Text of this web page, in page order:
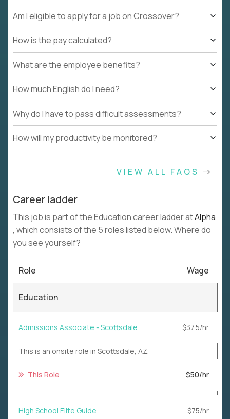
Am I eligible to apply for a job on Crossover?
How is the pay calculated?
What are the employee benefits?
How much English do I need?
Why do I have to pass difficult assessments?
How will my productivity be monitored?
VIEW ALL FAQS
Career ladder
This job is part of the Education career ladder atAlpha
, which consists of the 5 roles listed below. Where do
you see yourself?
Role Wage
Education
Admissions Associate - Scottsdale $37.5/hr
This is an onsite role in Scottsdale, AZ.
This Role $50/hr
High School Elite Guide $75/hr